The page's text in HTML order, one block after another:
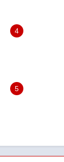
4
5
6